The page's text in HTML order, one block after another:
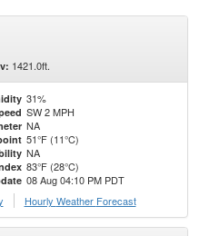
1421.0ft.
31%
SW 2 MPH
NA
51°F (11°C)
NA
83°F (28°C)
08 Aug 04:10 PM PDT
Hourly Weather Forecast